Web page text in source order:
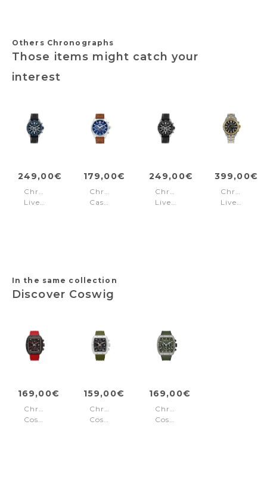
Others Chronographs
Those items might catch your
interest
249,00€
Chronograph
Liverpool
179,00€
Chronograph
Casual
249,00€
Chronograph
Liverpool
399,00€
Liverpool
In the same collection
Discover Coswig
169,00€
Chronograph
Coswig
159,00€
Chronograph
Coswig
169,00€
Chronograph
Coswig